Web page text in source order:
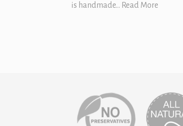
is handmade… Read More